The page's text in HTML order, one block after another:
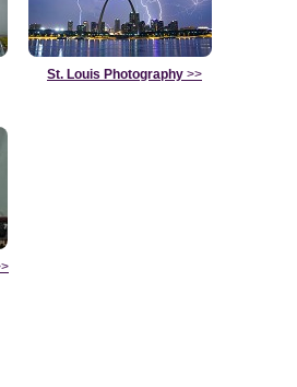
St. Louis Photography >>